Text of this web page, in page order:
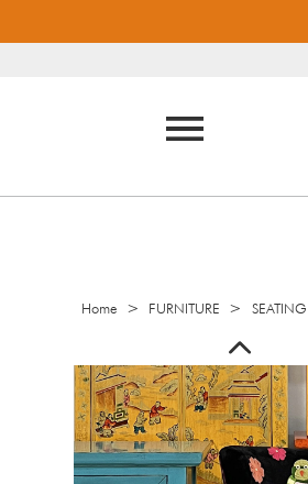
Home > FURNITURE > SEATING